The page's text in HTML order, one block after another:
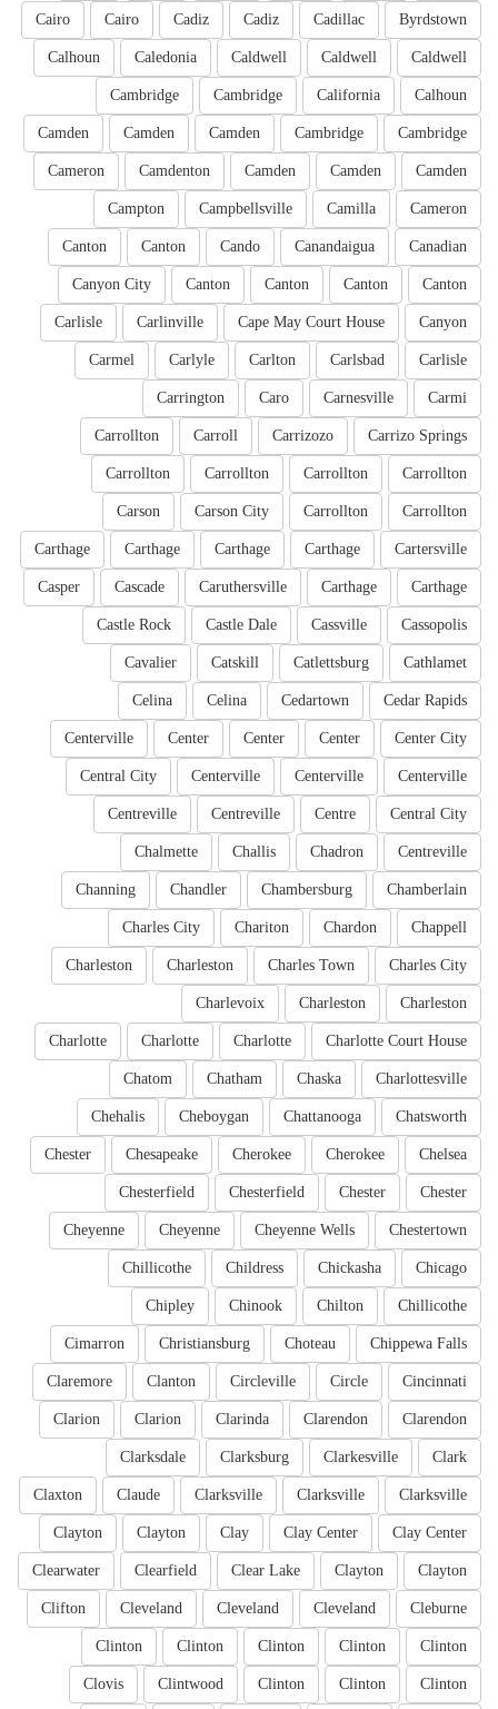
Byrdstown
Cadillac
Cadiz
Cadiz
Cairo
Cairo
Caldwell
Caldwell
Caldwell
Caledonia
Calhoun
Calhoun
California
Cambridge
Cambridge
Cambridge
Cambridge
Camden
Camden
Camden
Camden
Camden
Camden
Camdenton
Cameron
Cameron
Camilla
Campbellsville
Campton
Canadian
Canandaigua
Cando
Canton
Canton
Canton
Canton
Canton
Canton
Canyon City
Canyon
Cape May Court House
Carlinville
Carlisle
Carlisle
Carlsbad
Carlton
Carlyle
Carmel
Carmi
Carnesville
Caro
Carrington
Carrizo Springs
Carrizozo
Carroll
Carrollton
Carrollton
Carrollton
Carrollton
Carrollton
Carrollton
Carrollton
Carson City
Carson
Cartersville
Carthage
Carthage
Carthage
Carthage
Carthage
Carthage
Caruthersville
Cascade
Casper
Cassopolis
Cassville
Castle Dale
Castle Rock
Cathlamet
Catlettsburg
Catskill
Cavalier
Cedar Rapids
Cedartown
Celina
Celina
Center City
Center
Center
Center
Centerville
Centerville
Centerville
Centerville
Central City
Central City
Centre
Centreville
Centreville
Centreville
Chadron
Challis
Chalmette
Chamberlain
Chambersburg
Chandler
Channing
Chappell
Chardon
Chariton
Charles City
Charles City
Charles Town
Charleston
Charleston
Charleston
Charleston
Charlevoix
Charlotte Court House
Charlotte
Charlotte
Charlotte
Charlottesville
Chaska
Chatham
Chatom
Chatsworth
Chattanooga
Cheboygan
Chehalis
Chelsea
Cherokee
Cherokee
Chesapeake
Chester
Chester
Chester
Chesterfield
Chesterfield
Chestertown
Cheyenne Wells
Cheyenne
Cheyenne
Chicago
Chickasha
Childress
Chillicothe
Chillicothe
Chilton
Chinook
Chipley
Chippewa Falls
Choteau
Christiansburg
Cimarron
Cincinnati
Circle
Circleville
Clanton
Claremore
Clarendon
Clarendon
Clarinda
Clarion
Clarion
Clark
Clarkesville
Clarksburg
Clarksdale
Clarksville
Clarksville
Clarksville
Claude
Claxton
Clay Center
Clay Center
Clay
Clayton
Clayton
Clayton
Clayton
Clear Lake
Clearfield
Clearwater
Cleburne
Cleveland
Cleveland
Cleveland
Clifton
Clinton
Clinton
Clinton
Clinton
Clinton
Clinton
Clinton
Clinton
Clintwood
Clovis